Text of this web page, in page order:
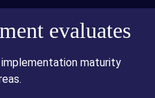
evaluates
maturity